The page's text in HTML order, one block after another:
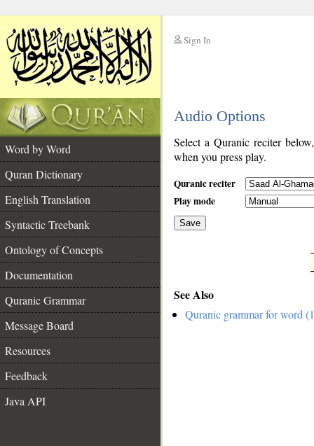
Sign In
Audio Options
Word by Word
Quran Dictionary
English Translation
Syntactic Treebank
Ontology of Concepts
Documentation
Quranic Grammar
Message Board
Resources
Feedback
Java API
Select a Quranic reciter
when you press play.
Quranic reciter
Play mode
Save
See Also
Quranic grammar for word